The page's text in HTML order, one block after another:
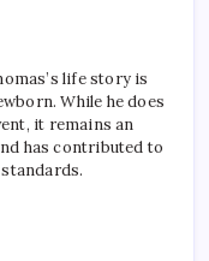
life story is
While he does
it remains an
has contributed to